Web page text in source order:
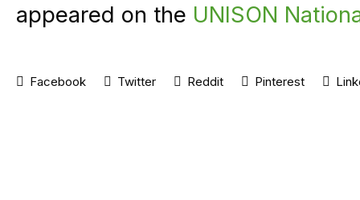
appeared on the UNISON
Facebook Twitter Reddit Pinterest